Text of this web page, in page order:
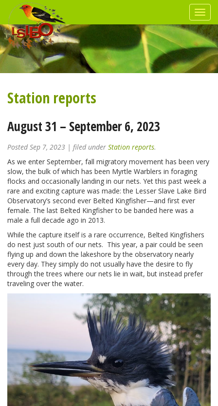
Station reports
August 31 – September 6, 2023
PostedSep 7, 2023 | filed under Station reports.
As we enter September, fall migratory movement has been very
slow, the bulk of which has been Myrtle Warblers in foraging
flocks and occasionally landing in our nets. Yet this past week a
rare and exciting capture was made: the Lesser Slave Lake Bird
Observatory’s second ever Belted Kingfisher—and first ever
female. The last Belted Kingfisher to be banded here was a
male a full decade ago in 2013.
While the capture itself is a rare occurrence, Belted Kingfishers
do nest just south of our nets. This year, a pair could be seen
flying up and down the lakeshore by the observatory nearly
every day. They simply do not usually have the desire to fly
through the trees where our nets lie in wait, but instead prefer
traveling over the water.